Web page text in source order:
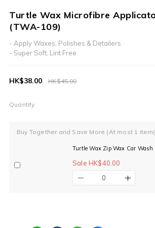
Turtle Wax Microfibre
(TWA-109)
- Apply Waxes, Polishes & Detailers
- Super Soft, Lint Free
HK$45.00
HK$38.00
Quantity
Buy Together and Save More (At most 1
Turtle Wax Zip Wax Car
Sale HK$40.00